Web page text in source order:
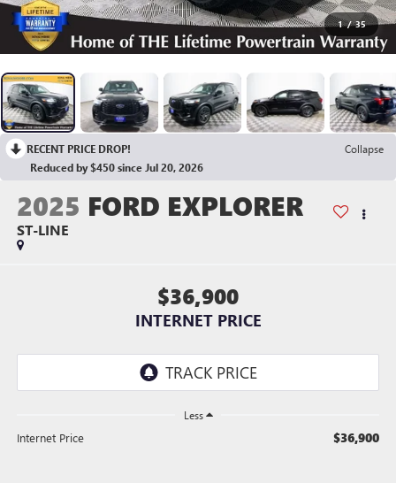
1 / 35
RECENT PRICE DROP!
Collapse
Reduced by $450 since Jul 20, 2026
2025 FORD EXPLORER
ST-LINE
$36,900
INTERNET PRICE
Less
Internet Price $36,900